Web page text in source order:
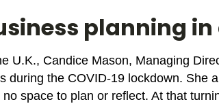
planning
U.K., Candice Mason, Managing
during the COVID-19 lockdown. She
no space to plan or reflect. At that